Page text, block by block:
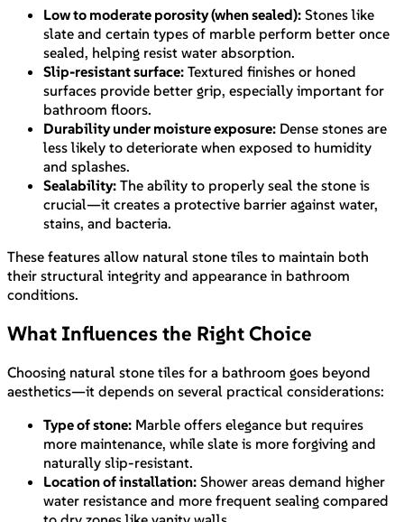
Low to moderate porosity (when sealed): Stones like
slate and certain types of marble perform better once
sealed, helping resist water absorption.
Slip-resistant surface: Textured finishes or honed
surfaces provide better grip, especially important for
bathroom floors.
Durability under moisture exposure: Dense stones are
less likely to deteriorate when exposed to humidity
and splashes.
Sealability: The ability to properly seal the stone is
crucial—it creates a protective barrier against water,
stains, and bacteria.
These features allow natural stone tiles to maintain both
their structural integrity and appearance in bathroom
conditions.
What Influences the Right Choice
Choosing natural stone tiles for a bathroom goes beyond
aesthetics—it depends on several practical considerations:
Type of stone: Marble offers elegance but requires
more maintenance, while slate is more forgiving and
naturally slip-resistant.
Location of installation: Shower areas demand higher
water resistance and more frequent sealing compared